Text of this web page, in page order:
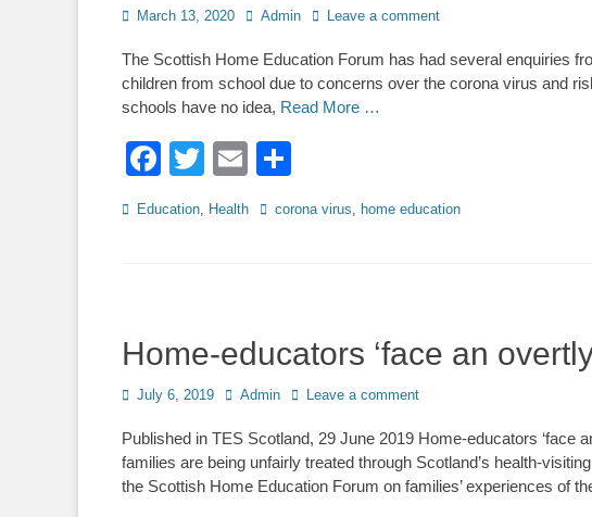
Posted
March 13, 2020 Author
Admin Leave a comment
The Scottish Home Education Forum has had several enquiries
children from school due to concerns over the corona virus and
schools have no idea, Read More …
Facebook
TwitterEmail
Categories
Education, Health Tagscorona virus, home education
Home-educators ‘face an
Posted
July 6, 2019 Author
Admin Leave a comment
Published in TES Scotland, 29 June 2019 Home-educators ‘face
families are being unfairly treated through Scotland’s health-
the Scottish Home Education Forum on families’ experiences of